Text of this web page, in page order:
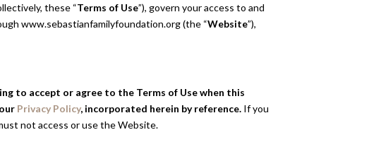
these “Terms of Use”), govern your access to and
www.sebastianfamilyfoundation.org (the “Website”),
to accept or agree to the Terms of Use when this
Privacy Policy, incorporated herein by reference. If you
not access or use the Website.